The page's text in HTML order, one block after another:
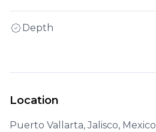
Depth
Location
Puerto Vallarta, Jalisco, Mexico